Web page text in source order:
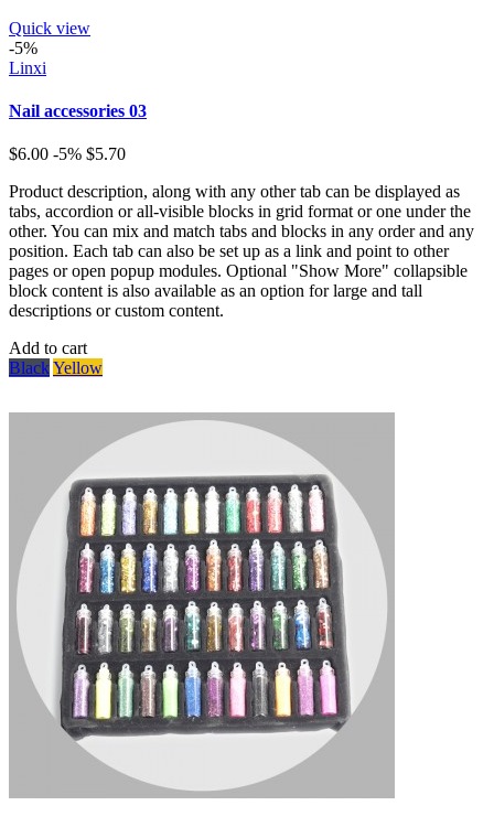
Quick view
-5%
Linxi
Nail accessories 03
$6.00 -5% $5.70
Product description, along with any other tab can be displayed as
tabs, accordion or all-visible blocks in grid format or one under the
other. You can mix and match tabs and blocks in any order and any
position. Each tab can also be set up as a link and point to other
pages or open popup modules. Optional "Show More" collapsible
block content is also available as an option for large and tall
descriptions or custom content.
Add to cart
BlackYellow